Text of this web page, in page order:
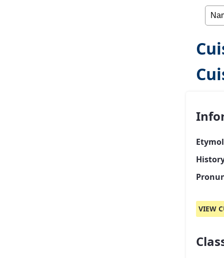
VIEW